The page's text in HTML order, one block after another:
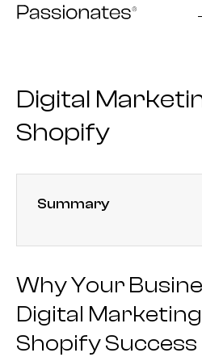
Skip
Digital
Shopify
Summary
Why Your
Digital
Shopify Success